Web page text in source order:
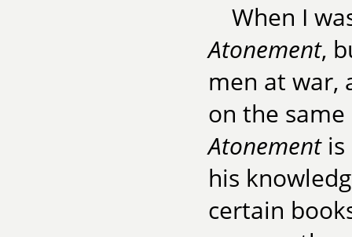
When I
Atonement,
men at war,
on the
Atonementis
his
certain